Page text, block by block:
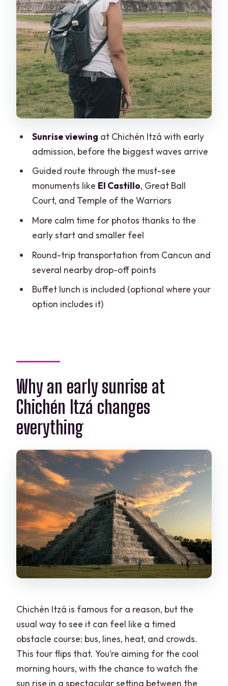
you still need
Practical tips: what to bring and how to
stay comfortable
Who this tour suits best (and who should
skip it)
Should you book the Cancun sunrise at
Chichén Itzá?
FAQ
What time of day does this Chichén Itzá
tour focus on?
Is skip-the-line entry included?
How much walking should I expect?
Are drones allowed at the ruins?
Sunrise viewing at Chichén Itzá with early
admission, before the biggest waves arrive
Guided route through the must-see
monuments like El Castillo, Great Ball
Court, and Temple of the Warriors
More calm time for photos thanks to the
early start and smaller feel
Round-trip transportation from Cancun and
several nearby drop-off points
Buffet lunch is included (optional where your
option includes it)
Why an early sunrise at
Chichén Itzá changes
everything
Chichén Itzá is famous for a reason, but the
usual way to see it can feel like a timed
obstacle course: bus, lines, heat, and crowds.
This tour flips that. You’re aiming for the cool
morning hours, with the chance to watch the
sun rise in a spectacular setting between the